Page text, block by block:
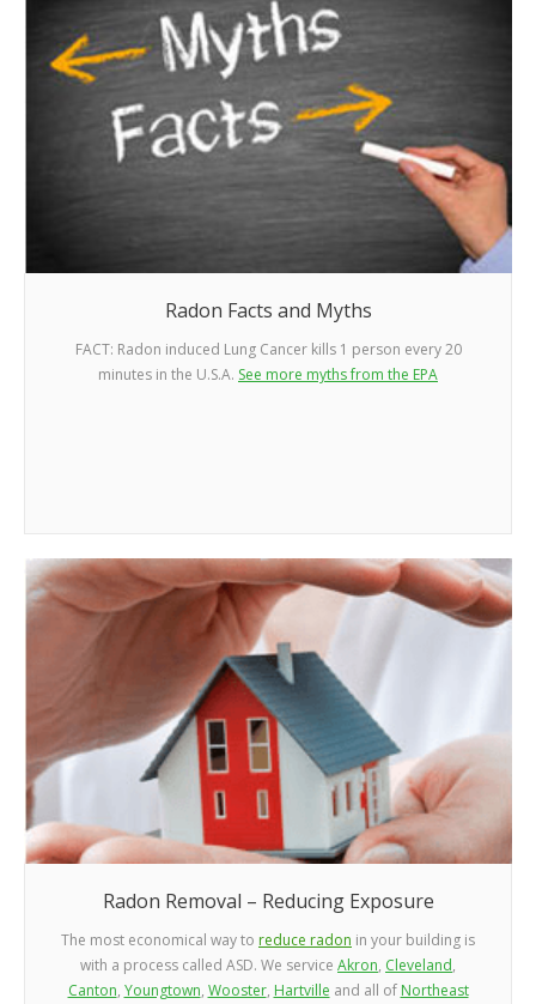
Radon Facts and Myths
FACT: Radon induced Lung Cancer kills 1 person every 20
minutes in the U.S.A. See more myths from the EPA
Radon Removal – Reducing Exposure
The most economical way to reduce radon in your building is
with a process called ASD. We service Akron, Cleveland,
Canton, Youngtown, Wooster, Hartville and all of Northeast